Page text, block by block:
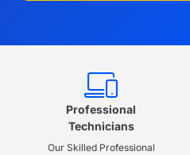
Professional
Technicians
Our Skilled Professional